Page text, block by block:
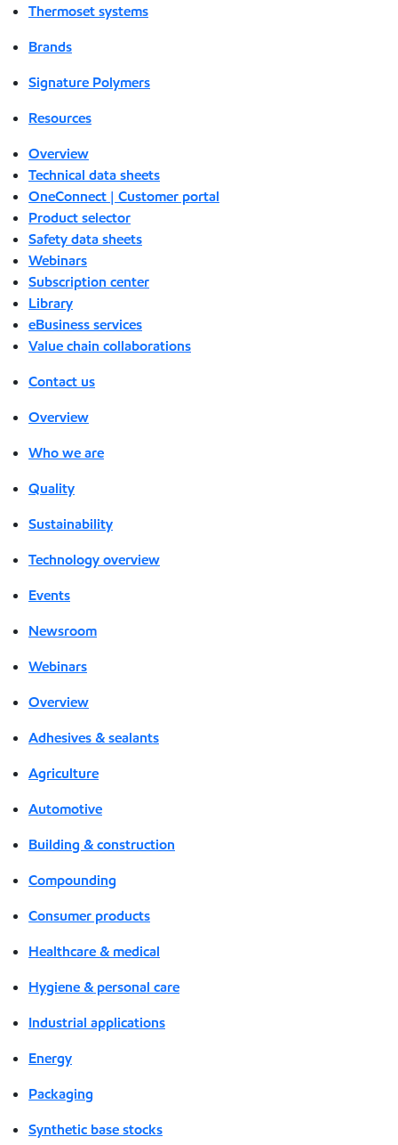
Thermoset systems
Brands
Signature Polymers
Resources
Overview
Technical data sheets
OneConnect | Customer portal
Product selector
Safety data sheets
Webinars
Subscription center
Library
eBusiness services
Value chain collaborations
Contact us
Overview
Who we are
Quality
Sustainability
Technology overview
Events
Newsroom
Webinars
Overview
Adhesives & sealants
Agriculture
Automotive
Building & construction
Compounding
Consumer products
Healthcare & medical
Hygiene & personal care
Industrial applications
Energy
Packaging
Synthetic base stocks